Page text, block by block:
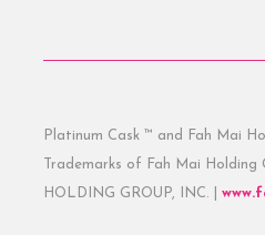
Platinum Cask ™ and Fah Mai
Trademarks of Fah Mai Holding
HOLDING GROUP, INC. |